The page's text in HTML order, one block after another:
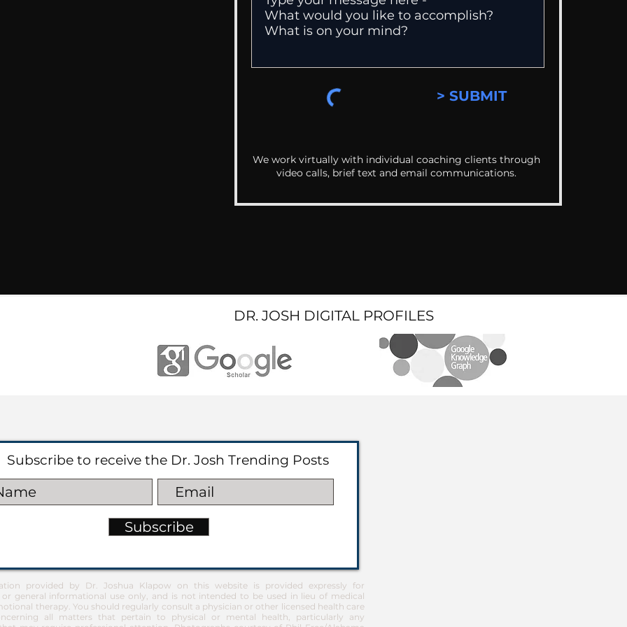
> SUBMIT
We work virtually with individual coaching clients through
video calls, brief text and email communications.
DR. JOSH DIGITAL PROFILES
Subscribe to receive the Dr. Josh Trending Posts
Subscribe
provided by Dr. Joshua Klapow on this website is provided expressly for
or general informational use only, and is not intended to be used in lieu of medical
therapy. You should regularly consult a physician or other licensed health care
all matters that pertain to physical or mental health, particularly any